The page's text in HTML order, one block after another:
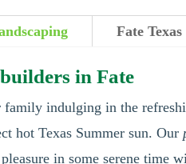
Fate Texas
in Fate
family indulging in the
hot Texas Summer sun. Our
in some serene time